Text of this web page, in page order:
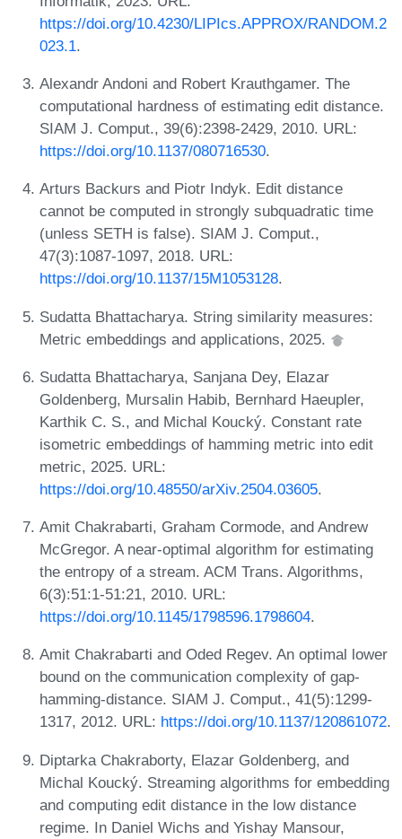
https://doi.org/10.4230/LIPIcs.APPROX/RANDOM.2
023.1.
Alexandr Andoni and Robert Krauthgamer. The
computational hardness of estimating edit distance.
SIAM J. Comput., 39(6):2398-2429, 2010. URL:
https://doi.org/10.1137/080716530.
Arturs Backurs and Piotr Indyk. Edit distance
cannot be computed in strongly subquadratic time
(unless SETH is false). SIAM J. Comput.,
47(3):1087-1097, 2018. URL:
https://doi.org/10.1137/15M1053128.
Sudatta Bhattacharya. String similarity measures:
Metric embeddings and applications, 2025.
Sudatta Bhattacharya, Sanjana Dey, Elazar
Goldenberg, Mursalin Habib, Bernhard Haeupler,
Karthik C. S., and Michal Koucký. Constant rate
isometric embeddings of hamming metric into edit
metric, 2025. URL:
https://doi.org/10.48550/arXiv.2504.03605.
Amit Chakrabarti, Graham Cormode, and Andrew
McGregor. A near-optimal algorithm for estimating
the entropy of a stream. ACM Trans. Algorithms,
6(3):51:1-51:21, 2010. URL:
https://doi.org/10.1145/1798596.1798604.
Amit Chakrabarti and Oded Regev. An optimal lower
bound on the communication complexity of gap-
hamming-distance. SIAM J. Comput., 41(5):1299-
1317, 2012. URL: https://doi.org/10.1137/120861072.
Diptarka Chakraborty, Elazar Goldenberg, and
Michal Koucký. Streaming algorithms for embedding
and computing edit distance in the low distance
regime. In Daniel Wichs and Yishay Mansour,